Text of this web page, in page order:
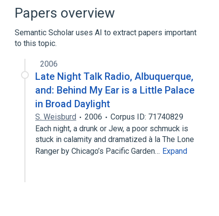
Papers overview
Semantic Scholar uses AI to extract papers important
to this topic.
2006
Late Night Talk Radio, Albuquerque,
and: Behind My Ear is a Little Palace
in Broad Daylight
S. Weisburd 2006
Corpus ID: 71740829
Each night, a drunk or Jew, a poor schmuck is
stuck in calamity and dramatized à la The Lone
Ranger by Chicago’s Pacific Garden… Expand